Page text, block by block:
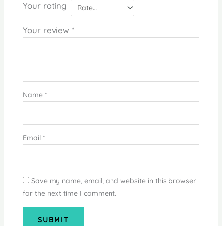
Your rating
Your review *
Name *
Email *
Save my name, email, and website in this browser
for the next time I comment.